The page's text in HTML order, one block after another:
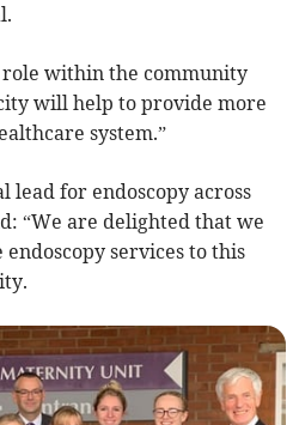
within the community
will help to provide more
system.”
lead for endoscopy across
“We are delighted that we
services to this